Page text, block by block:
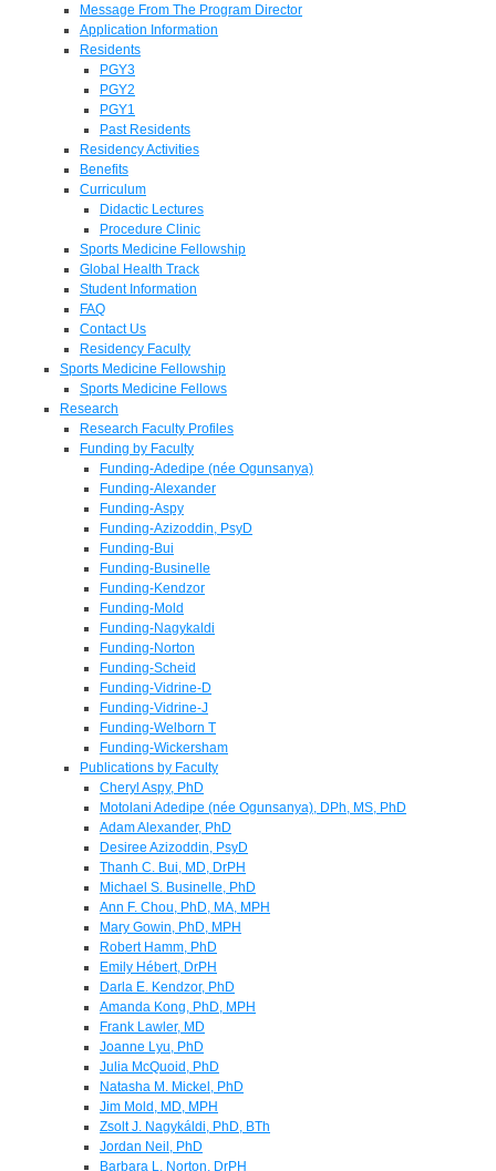
Message From The Program Director
Application Information
Residents
PGY3
PGY2
PGY1
Past Residents
Residency Activities
Benefits
Curriculum
Didactic Lectures
Procedure Clinic
Sports Medicine Fellowship
Global Health Track
Student Information
FAQ
Contact Us
Residency Faculty
Sports Medicine Fellowship
Sports Medicine Fellows
Research
Research Faculty Profiles
Funding by Faculty
Funding-Adedipe (née Ogunsanya)
Funding-Alexander
Funding-Aspy
Funding-Azizoddin, PsyD
Funding-Bui
Funding-Businelle
Funding-Kendzor
Funding-Mold
Funding-Nagykaldi
Funding-Norton
Funding-Scheid
Funding-Vidrine-D
Funding-Vidrine-J
Funding-Welborn T
Funding-Wickersham
Publications by Faculty
Cheryl Aspy, PhD
Motolani Adedipe (née Ogunsanya), DPh, MS, PhD
Adam Alexander, PhD
Desiree Azizoddin, PsyD
Thanh C. Bui, MD, DrPH
Michael S. Businelle, PhD
Ann F. Chou, PhD, MA, MPH
Mary Gowin, PhD, MPH
Robert Hamm, PhD
Emily Hébert, DrPH
Darla E. Kendzor, PhD
Amanda Kong, PhD, MPH
Frank Lawler, MD
Joanne Lyu, PhD
Julia McQuoid, PhD
Natasha M. Mickel, PhD
Jim Mold, MD, MPH
Zsolt J. Nagykáldi, PhD, BTh
Jordan Neil, PhD
Barbara L. Norton, DrPH